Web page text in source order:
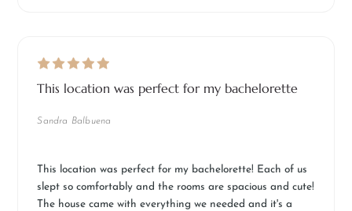
This location was perfect for my bachelorette
Sandra Balbuena
This location was perfect for my bachelorette! Each of us
slept so comfortably and the rooms are spacious and cute!
The house came with everything we needed and it's a